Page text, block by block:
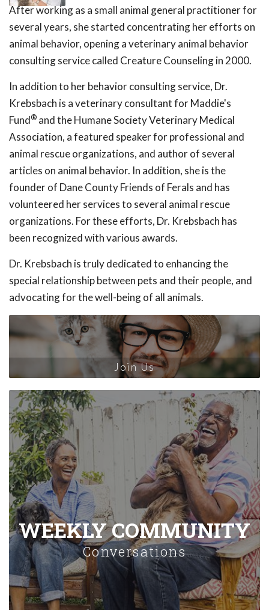
After working as a small animal general practitioner for
several years, she started concentrating her efforts on
animal behavior, opening a veterinary animal behavior
consulting service called Creature Counseling in 2000.
In addition to her behavior consulting service, Dr.
Krebsbach is a veterinary consultant for Maddie's
Fund® and the Humane Society Veterinary Medical
Association, a featured speaker for professional and
animal rescue organizations, and author of several
articles on animal behavior. In addition, she is the
founder of Dane County Friends of Ferals and has
volunteered her services to several animal rescue
organizations. For these efforts, Dr. Krebsbach has
been recognized with various awards.
Dr. Krebsbach is truly dedicated to enhancing the
special relationship between pets and their people, and
advocating for the well-being of all animals.
Join Us
WEEKLY COMMUNITY
Conversations